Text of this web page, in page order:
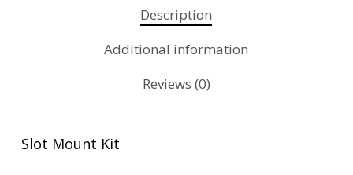
Description
Additional information
Reviews (0)
Slot Mount Kit